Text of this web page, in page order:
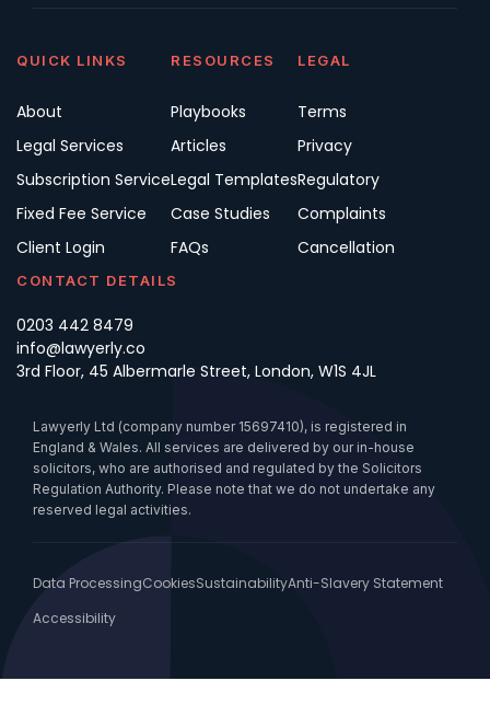
QUICK LINKS
About
Legal Services
Subscription Service
Fixed Fee Service
Client Login
RESOURCES
Playbooks
Articles
Legal Templates
Case Studies
FAQs
LEGAL
Terms
Privacy
Regulatory
Complaints
Cancellation
CONTACT DETAILS
0203 442 8479
info@lawyerly.co
3rd Floor, 45 Albermarle Street, London, W1S 4JL
Lawyerly Ltd (company number 15697410), is registered in
England & Wales. All services are delivered by our in-house
solicitors, who are authorised and regulated by the Solicitors
Regulation Authority. Please note that we do not undertake any
reserved legal activities.
Data ProcessingCookiesSustainabilityAnti-Slavery Statement
Accessibility